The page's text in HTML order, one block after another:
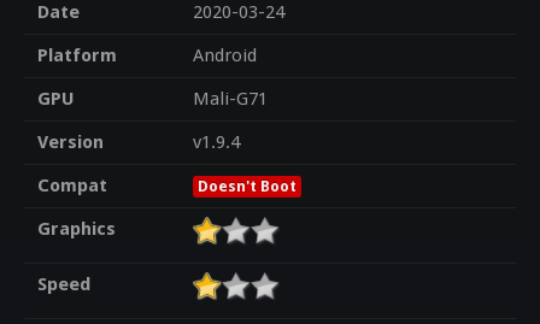
Date
2020-03-24
Platform
Android
GPU
Mali-G71
Version
v1.9.4
Compat
Doesn't Boot
Graphics
Speed